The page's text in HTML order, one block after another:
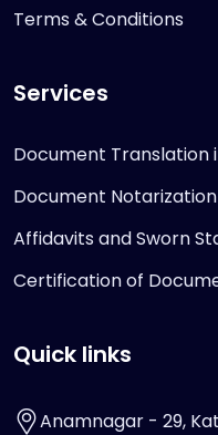
Terms & Conditions
Services
Document Translation
Document
Affidavits and Sworn
Certification of
Quick links
Anamnagar - 29,